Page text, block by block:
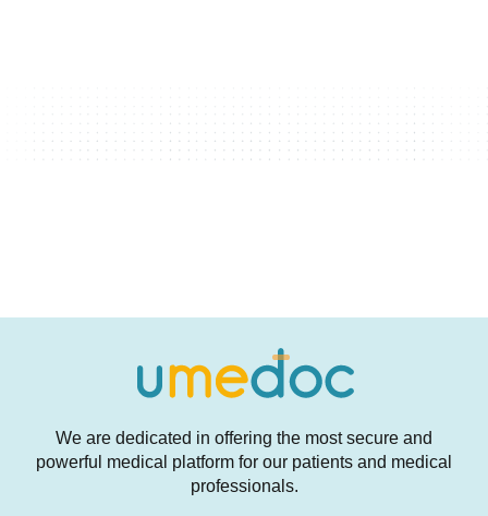
We are dedicated in offering the most secure and
powerful medical platform for our patients and medical
professionals.